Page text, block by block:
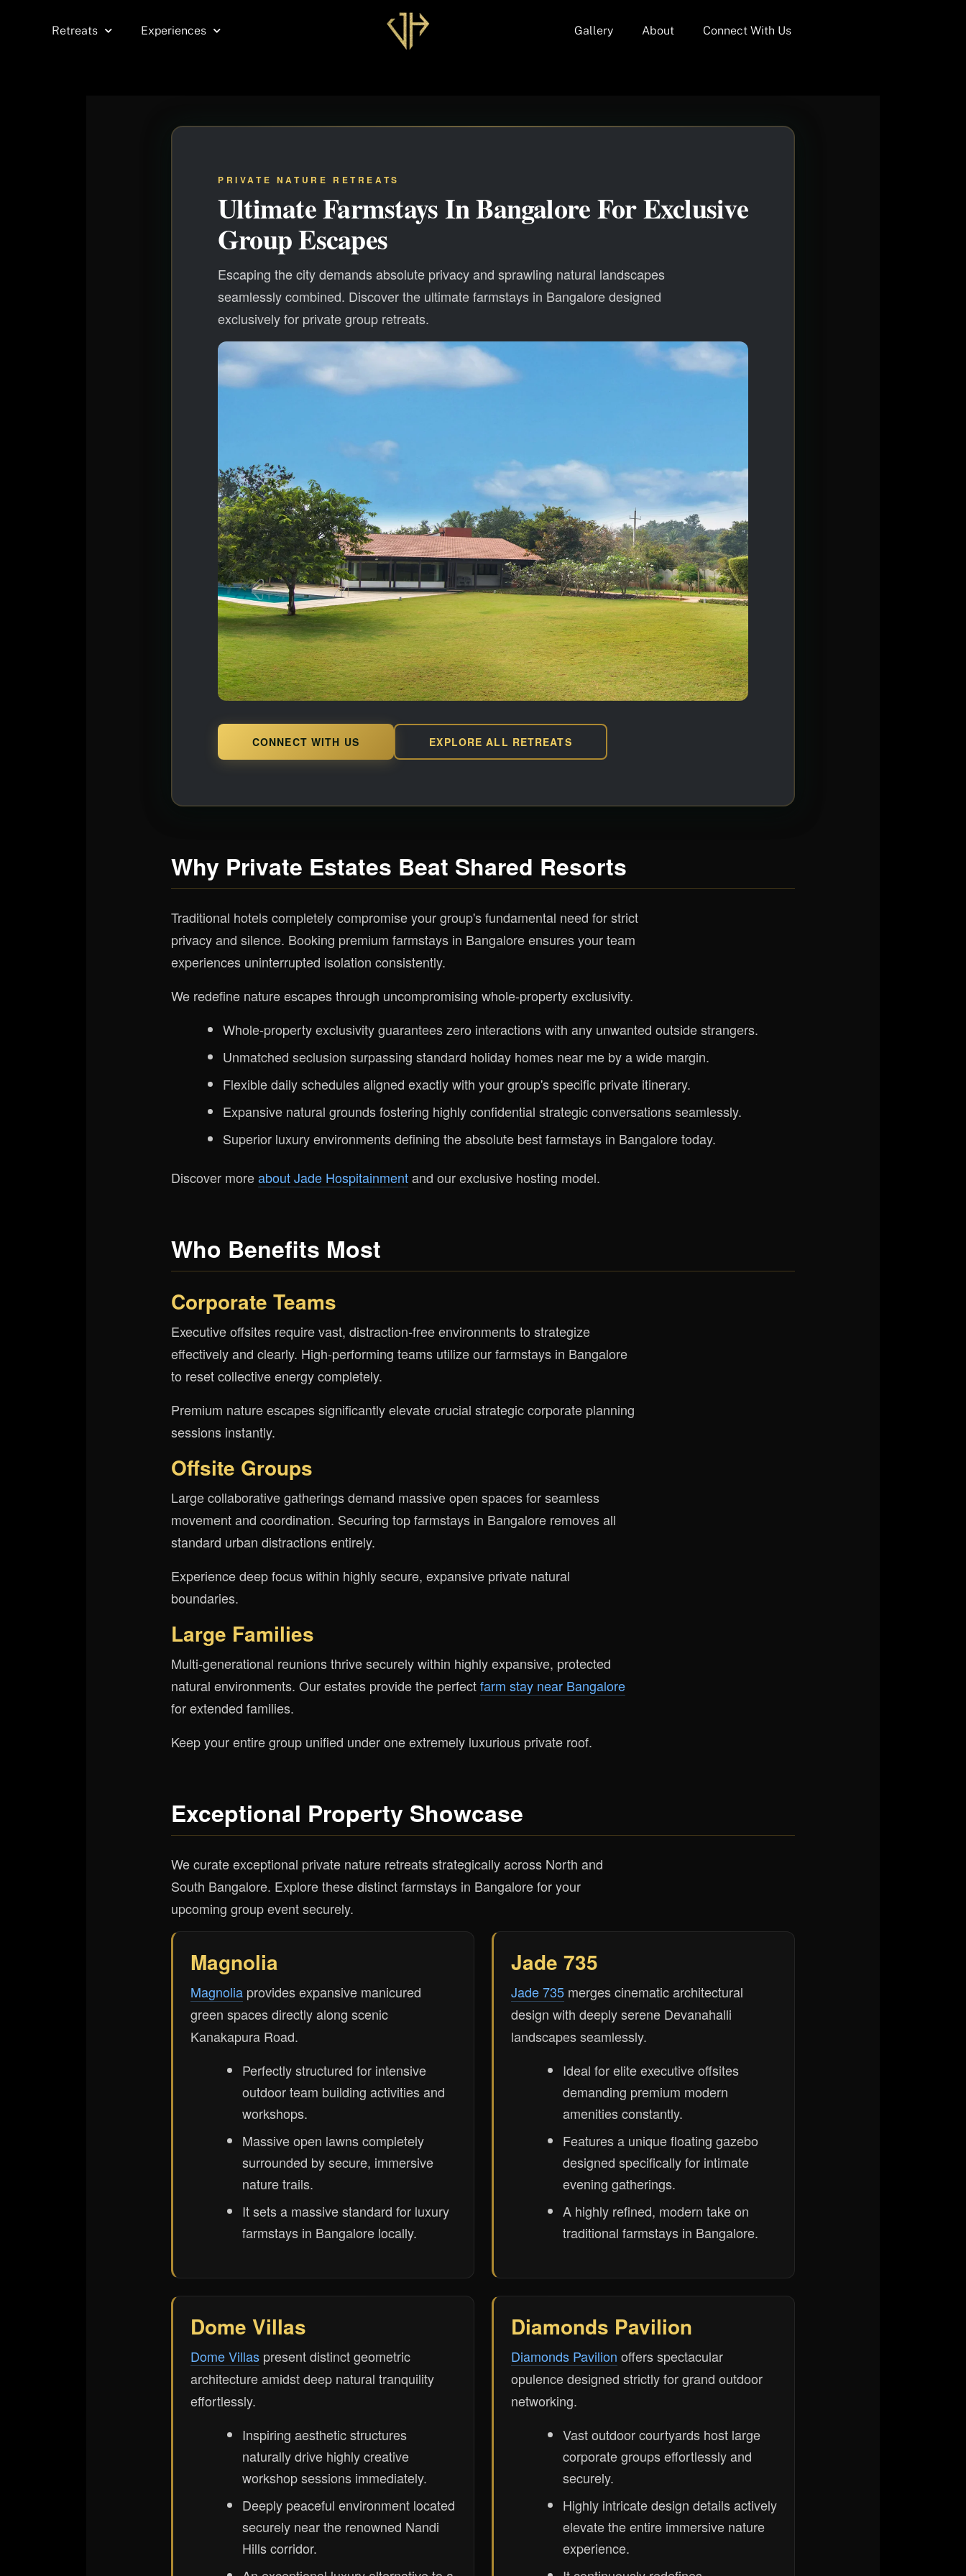
Retreats Experiences Gallery About Connect With Us
PRIVATE NATURE RETREATS
Ultimate Farmstays In Bangalore For Exclusive
Group Escapes
Escaping the city demands absolute privacy and sprawling natural landscapes
seamlessly combined. Discover the ultimate farmstays in Bangalore designed
exclusively for private group retreats.
CONNECT WITH US EXPLORE ALL RETREATS
Why Private Estates Beat Shared Resorts
Traditional hotels completely compromise your group's fundamental need for strict
privacy and silence. Booking premium farmstays in Bangalore ensures your team
experiences uninterrupted isolation consistently.
We redefine nature escapes through uncompromising whole-property exclusivity.
Whole-property exclusivity guarantees zero interactions with any unwanted outside strangers.
Unmatched seclusion surpassing standard holiday homes near me by a wide margin.
Flexible daily schedules aligned exactly with your group's specific private itinerary.
Expansive natural grounds fostering highly confidential strategic conversations seamlessly.
Superior luxury environments defining the absolute best farmstays in Bangalore today.
Discover moreabout Jade Hospitainmentand our exclusive hosting model.
Who Benefits Most
Corporate Teams
Executive offsites require vast, distraction-free environments to strategize
effectively and clearly. High-performing teams utilize our farmstays in Bangalore
to reset collective energy completely.
Premium nature escapes significantly elevate crucial strategic corporate planning
sessions instantly.
Offsite Groups
Large collaborative gatherings demand massive open spaces for seamless
movement and coordination. Securing top farmstays in Bangalore removes all
standard urban distractions entirely.
Experience deep focus within highly secure, expansive private natural
boundaries.
Large Families
Multi-generational reunions thrive securely within highly expansive, protected
natural environments. Our estates provide the perfectfarm stay near Bangalore
for extended families.
Keep your entire group unified under one extremely luxurious private roof.
Exceptional Property Showcase
We curate exceptional private nature retreats strategically across North and
South Bangalore. Explore these distinct farmstays in Bangalore for your
upcoming group event securely.
Magnolia
Magnolia provides expansive manicured
green spaces directly along scenic
Kanakapura Road.
Perfectly structured for intensive
outdoor team building activities and
workshops.
Massive open lawns completely
surrounded by secure, immersive
nature trails.
It sets a massive standard for luxury
farmstays in Bangalore locally.
Jade 735
Jade 735 merges cinematic architectural
design with deeply serene Devanahalli
landscapes seamlessly.
Ideal for elite executive offsites
demanding premium modern
amenities constantly.
Features a unique floating gazebo
designed specifically for intimate
evening gatherings.
A highly refined, modern take on
traditional farmstays in Bangalore.
Dome Villas
Dome Villas present distinct geometric
architecture amidst deep natural tranquility
effortlessly.
Inspiring aesthetic structures
naturally drive highly creative
workshop sessions immediately.
Deeply peaceful environment located
securely near the renowned Nandi
Hills corridor.
Diamonds Pavilion
Diamonds Pavilion offers spectacular
opulence designed strictly for grand outdoor
networking.
Vast outdoor courtyards host large
corporate groups effortlessly and
securely.
Highly intricate design details actively
elevate the entire immersive nature
experience.